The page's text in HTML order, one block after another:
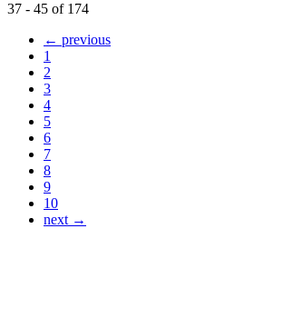
37 - 45 of 174
← previous
1
2
3
4
5
6
7
8
9
10
next →